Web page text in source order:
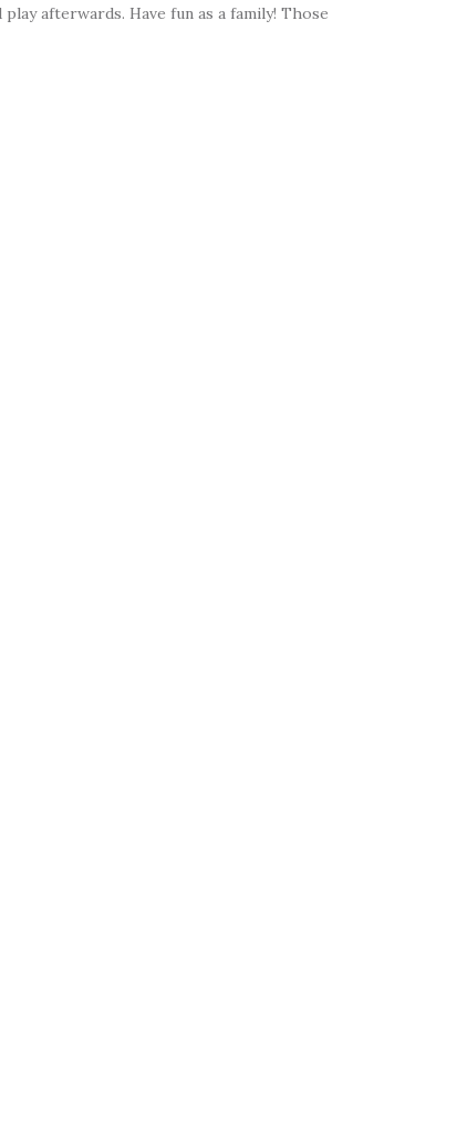
afterwards. Have fun as a family! Those